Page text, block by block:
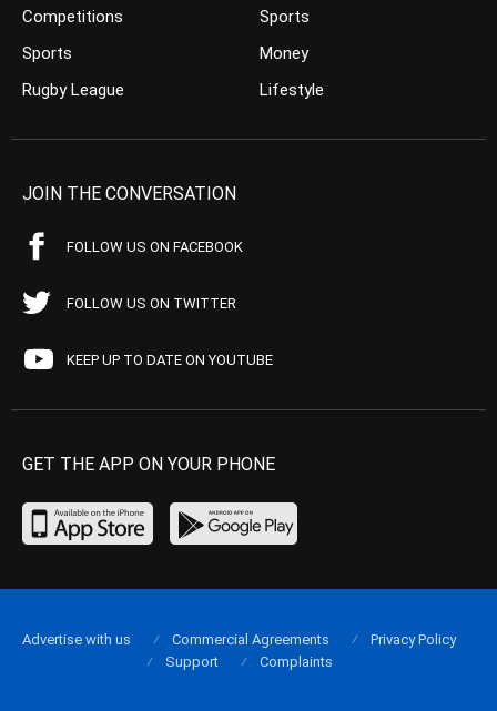
Competitions
Sports
Rugby League
Sports
Money
Lifestyle
JOIN THE CONVERSATION
FOLLOW US ON FACEBOOK
FOLLOW US ON TWITTER
KEEP UP TO DATE ON YOUTUBE
GET THE APP ON YOUR PHONE
Advertise with us Commercial Agreements
Privacy Policy
Support
Complaints